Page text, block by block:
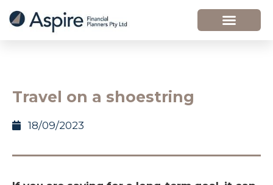
Travel on a shoestring
18/09/2023